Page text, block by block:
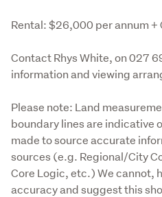
Rental: $26,000 per annum +
Contact Rhys White, on 027
information and viewing
Please note: Land
boundary lines are indicative
made to source accurate
sources (e.g. Regional/City
Core Logic, etc.) We cannot,
accuracy and suggest this